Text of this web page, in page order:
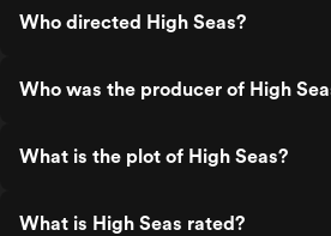
Who directed High Seas?
Who was the producer of High
What is the plot of High Seas?
What is High Seas rated?